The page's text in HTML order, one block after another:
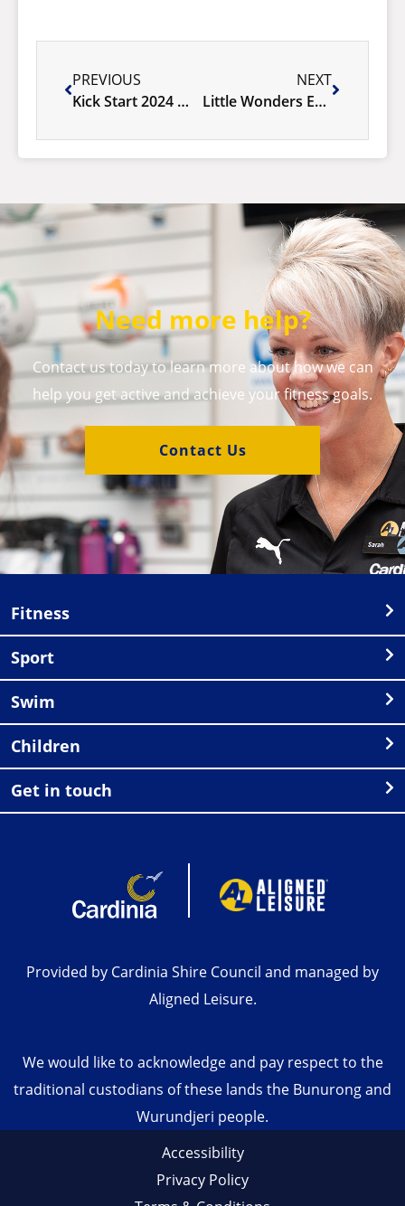
PREVIOUS
Kick Start 2024 Membership Sale
NEXT
Little Wonders Explorers program
Need more help?
Contact us today to learn more about how we can
help you get active and achieve your fitness goals.
Contact Us
Fitness
Sport
Swim
Children
Get in touch
Provided by Cardinia Shire Council and managed by
Aligned Leisure.
We would like to acknowledge and pay respect to the
traditional custodians of these lands the Bunurong and
Wurundjeri people.
Accessibility
Privacy Policy